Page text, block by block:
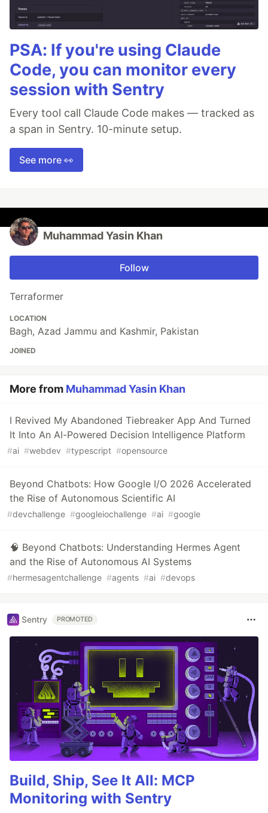
PSA: If you're using Claude
Code, you can monitor every
session with Sentry
Every tool call Claude Code makes — tracked as
a span in Sentry. 10-minute setup.
See more 👀
Muhammad Yasin Khan
Follow
Terraformer
LOCATION
Bagh, Azad Jammu and Kashmir, Pakistan
JOINED
More from Muhammad Yasin Khan
I Revived My Abandoned Tiebreaker App And Turned
It Into An AI-Powered Decision Intelligence Platform
#ai #webdev #typescript #opensource
Beyond Chatbots: How Google I/O 2026 Accelerated
the Rise of Autonomous Scientific AI
#devchallenge #googleiochallenge #ai #google
🧠 Beyond Chatbots: Understanding Hermes Agent
and the Rise of Autonomous AI Systems
#hermesagentchallenge #agents #ai #devops
Sentry PROMOTED
Build, Ship, See It All: MCP
Monitoring with Sentry